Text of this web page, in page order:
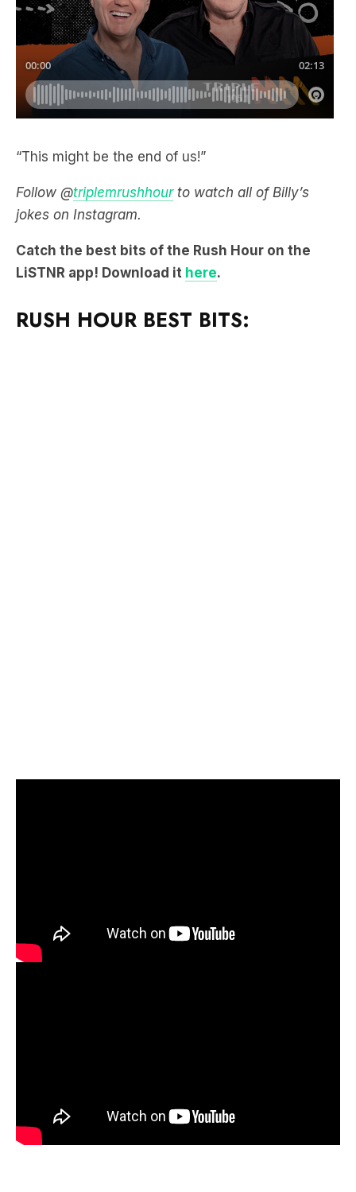
“This might be the end of us!”
Follow @triplemrushhour to watch all of Billy’s
jokes on Instagram.
Catch the best bits of the Rush Hour on the
LiSTNR app! Download it here.
RUSH HOUR BEST BITS: